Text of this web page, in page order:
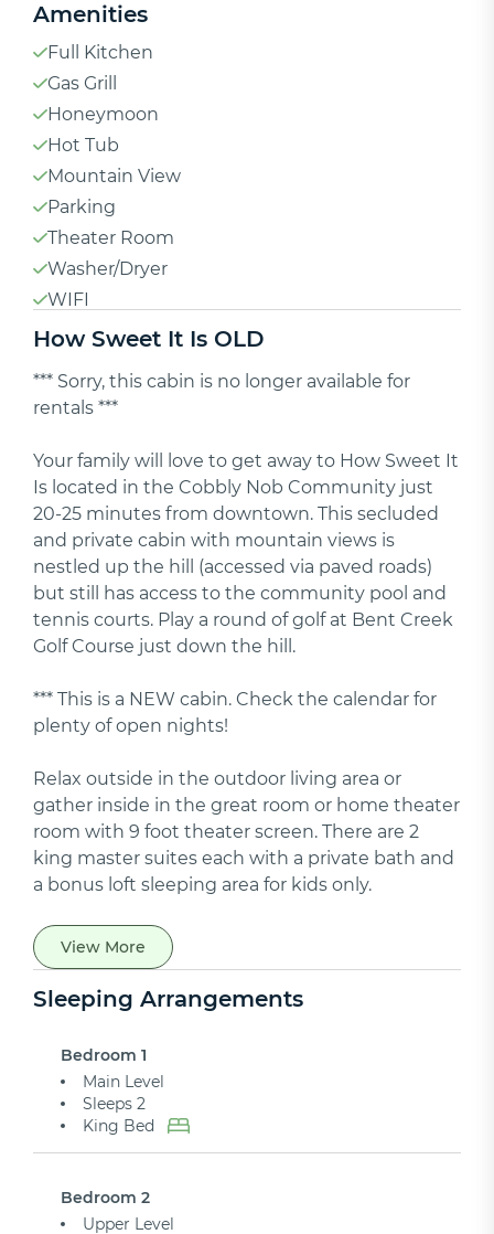
Amenities
Full Kitchen
Gas Grill
Honeymoon
Hot Tub
Mountain View
Parking
Theater Room
Washer/Dryer
WIFI
How Sweet It Is OLD
*** Sorry, this cabin is no longer available for
rentals ***
Your family will love to get away to How Sweet It
Is located in the Cobbly Nob Community just
20-25 minutes from downtown. This secluded
and private cabin with mountain views is
nestled up the hill (accessed via paved roads)
but still has access to the community pool and
tennis courts. Play a round of golf at Bent Creek
Golf Course just down the hill.
*** This is a NEW cabin. Check the calendar for
plenty of open nights!
Relax outside in the outdoor living area or
gather inside in the great room or home theater
room with 9 foot theater screen. There are 2
king master suites each with a private bath and
a bonus loft sleeping area for kids only.
View More
Sleeping Arrangements
Bedroom 1
Main Level
Sleeps 2
King Bed
Bedroom 2
Upper Level